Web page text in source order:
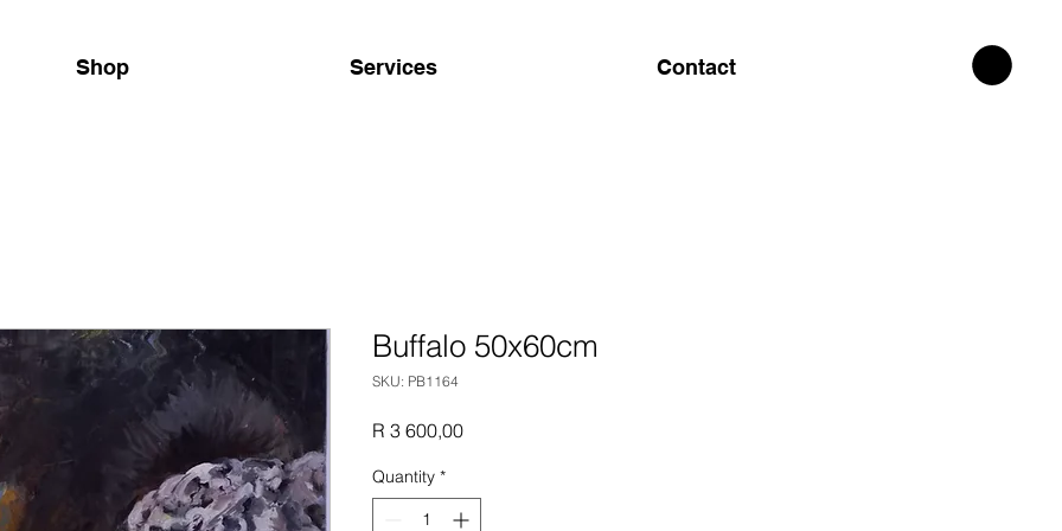
Shop Services Contact
Buffalo 50x60cm
SKU: PB1164
R 3 600,00Price
Quantity *